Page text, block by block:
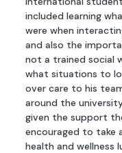
included learning
were when
and also the
not a trained social
what situations to
over care to his
around the
given the support
encouraged to take
health and wellness